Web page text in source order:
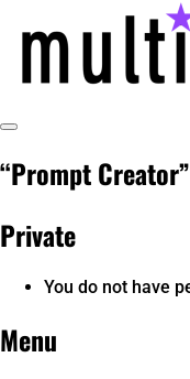
content
technology
Toggle
“Prompt
Private
You do not have
Menu